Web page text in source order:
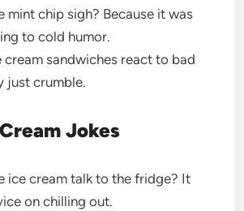
mint chip sigh? Because it was
to cold humor.
cream sandwiches react to bad
just crumble.
Jokes
ice cream talk to the fridge? It
on chilling out.